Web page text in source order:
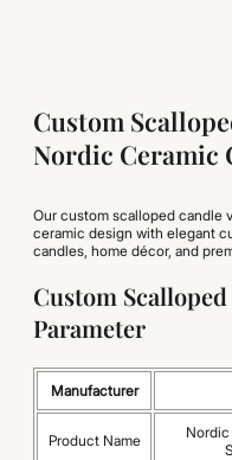
Custom
Nordic Ceramic
Our custom scalloped candle
ceramic design with elegant
candles, home décor, and
Custom Scalloped
Parameter
Manufacturer
Product Name